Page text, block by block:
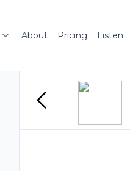
About Pricing Listen